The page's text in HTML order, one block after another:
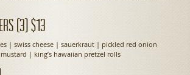
(3) $13
| swiss cheese | sauerkraut | pickled red onion
| king’s hawaiian pretzel rolls